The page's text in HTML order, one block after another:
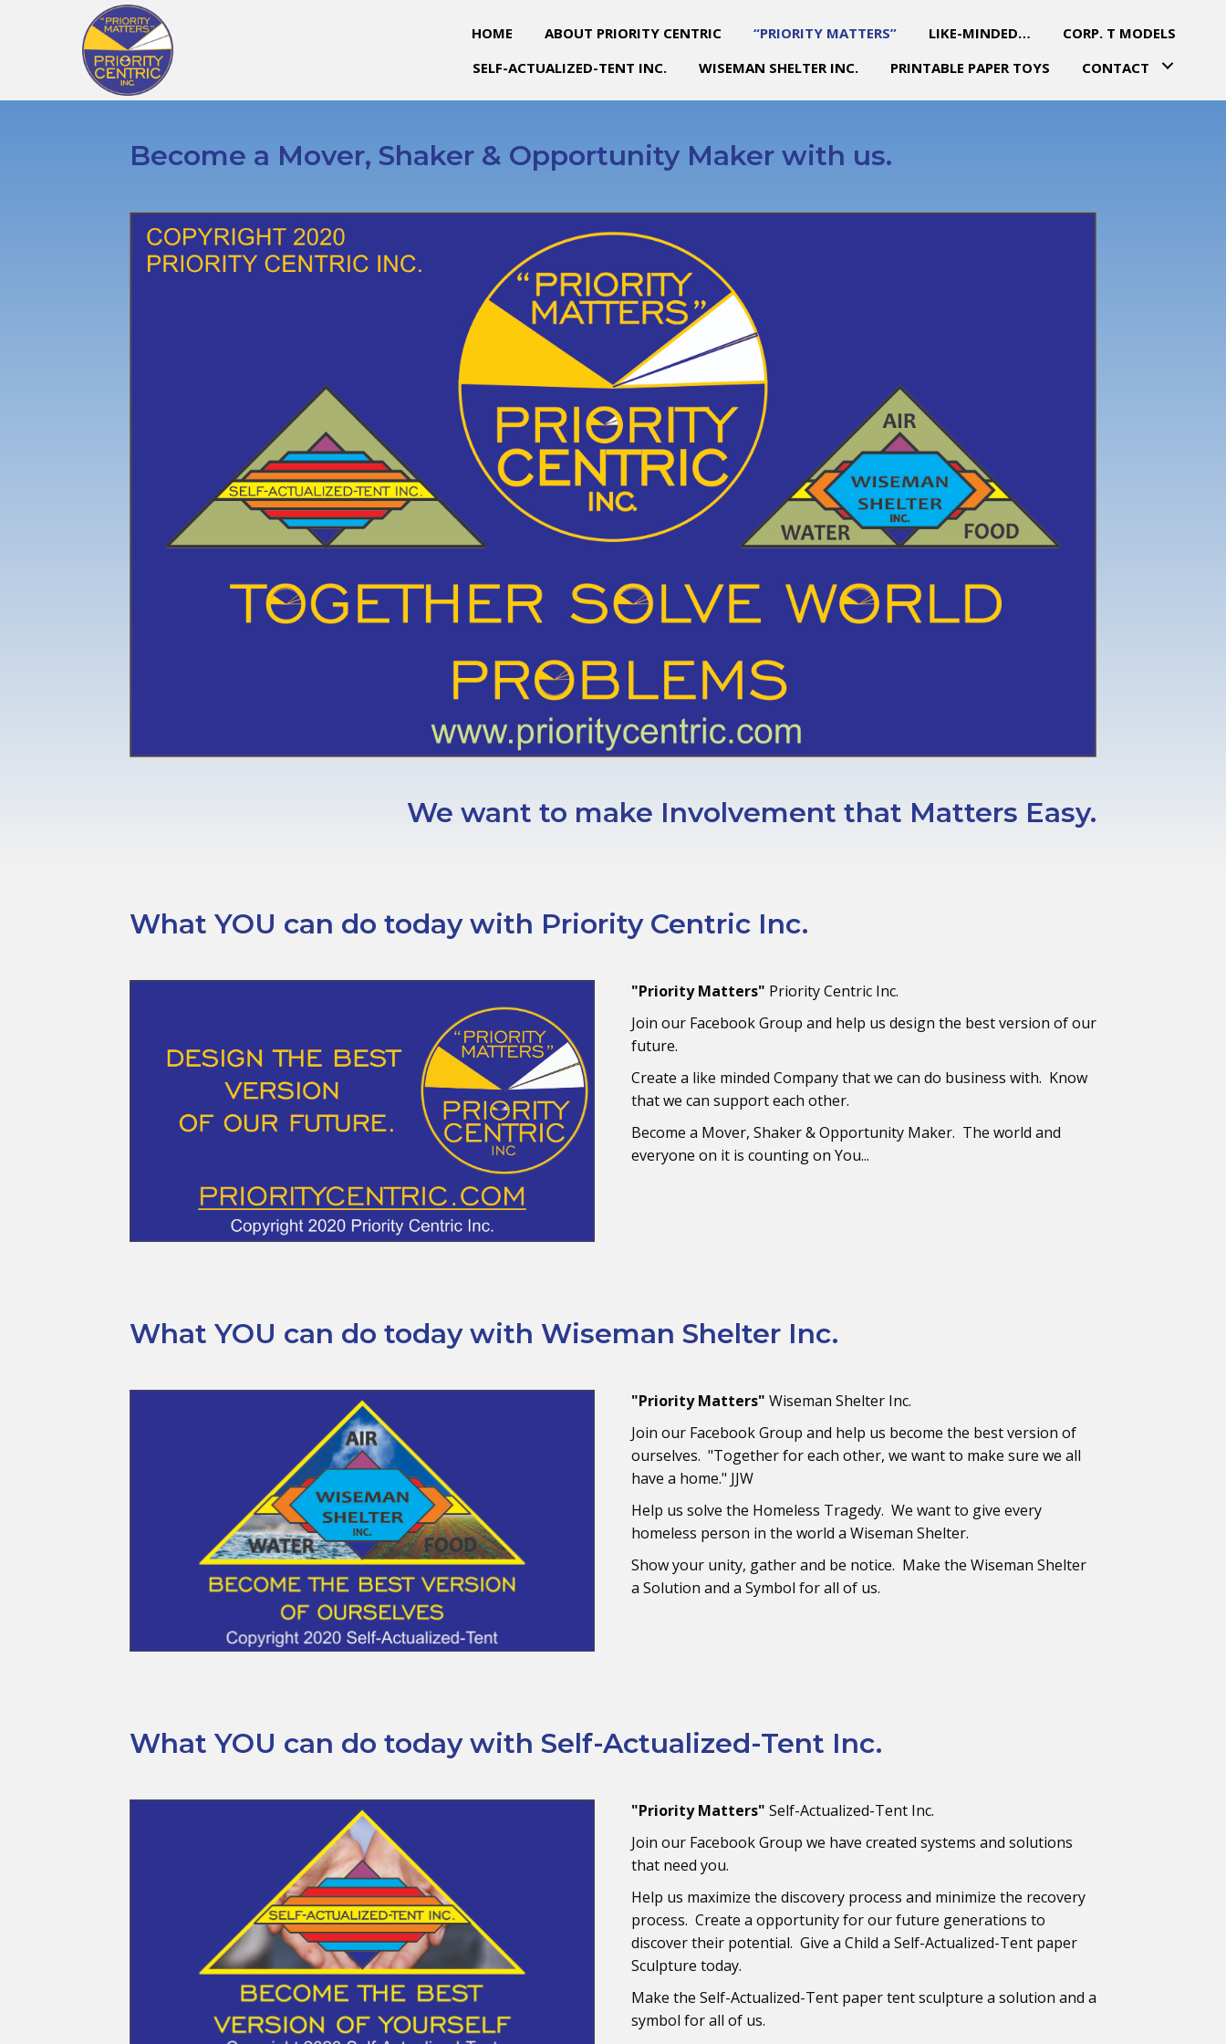
HOME ABOUT PRIORITY CENTRIC “PRIORITY MATTERS” LIKE-MINDED…
CORP. T MODELS
SELF-ACTUALIZED-TENT INC.
WISEMAN SHELTER INC. PRINTABLE PAPER TOYS CONTACT
Become a Mover, Shaker & Opportunity Maker with us.
We want to make Involvement that Matters Easy.
What YOU can do today with Priority Centric Inc.
"Priority Matters" Priority Centric Inc.
Join our Facebook Group and help us design the best version of our
future.
Create a like minded Company that we can do business with. Know
that we can support each other.
Become a Mover, Shaker & Opportunity Maker. The world and
everyone on it is counting on You...
What YOU can do today with Wiseman Shelter Inc.
"Priority Matters" Wiseman Shelter Inc.
Join our Facebook Group and help us become the best version of
ourselves. "Together for each other, we want to make sure we all
have a home." JJW
Help us solve the Homeless Tragedy. We want to give every
homeless person in the world a Wiseman Shelter.
Show your unity, gather and be notice. Make the Wiseman Shelter
a Solution and a Symbol for all of us.
What YOU can do today with Self-Actualized-Tent Inc.
"Priority Matters" Self-Actualized-Tent Inc.
Join our Facebook Group we have created systems and solutions
that need you.
Help us maximize the discovery process and minimize the recovery
process. Create a opportunity for our future generations to
discover their potential. Give a Child a Self-Actualized-Tent paper
Sculpture today.
Make the Self-Actualized-Tent paper tent sculpture a solution and a
symbol for all of us.